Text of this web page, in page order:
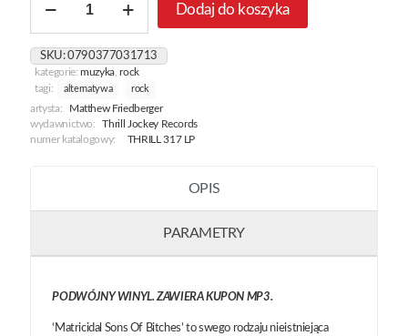
Matricidal
Of
Bitches
Dodaj do koszyka
SKU:0790377031713
kategorie:muzyka,rock
tagi:
alternatywa rock
artysta:
Matthew Friedberger
wydawnictwo:
Thrill Jockey Records
numer katalogowy:
THRILL 317 LP
OPIS
PARAMETRY
PODWÓJNY WINYL. ZAWIERA KUPON MP3.
‘Matricidal Sons Of Bitches’ to swego rodzaju nieistniejąca